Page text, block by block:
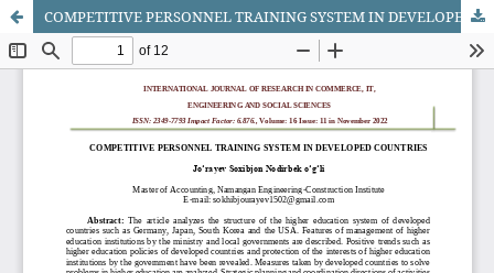
COMPETITIVE PERSONNEL TRAINING SYSTEM IN DEVELOPED COUNTRIES